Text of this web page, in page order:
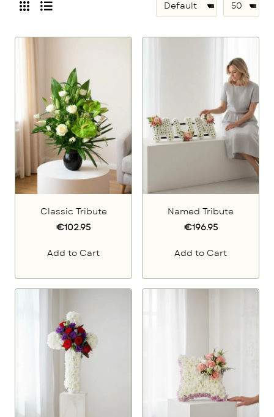
Classic Tribute
€102.95
Add to Cart
Named Tribute
€196.95
Add to Cart